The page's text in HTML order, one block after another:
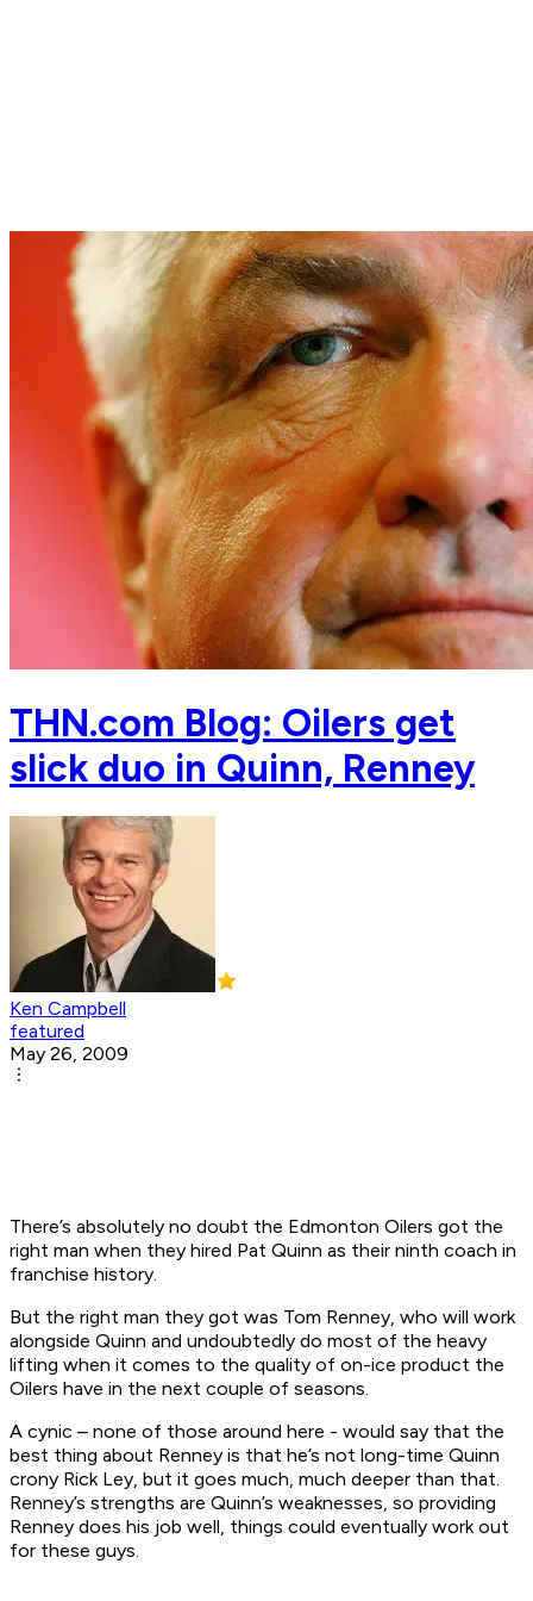
THN.com Blog: Oilers get
slick duo in Quinn, Renney
Ken Campbell
featured
May 26, 2009
There’s absolutely no doubt the Edmonton Oilers got the
right man when they hired Pat Quinn as their ninth coach in
franchise history.
But the right man they got was Tom Renney, who will work
alongside Quinn and undoubtedly do most of the heavy
lifting when it comes to the quality of on-ice product the
Oilers have in the next couple of seasons.
A cynic – none of those around here - would say that the
best thing about Renney is that he’s not long-time Quinn
crony Rick Ley, but it goes much, much deeper than that.
Renney’s strengths are Quinn’s weaknesses, so providing
Renney does his job well, things could eventually work out
for these guys.